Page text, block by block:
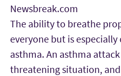
Newsbreak.com
The ability to breathe
everyone but is
asthma. An asthma
threatening situation,